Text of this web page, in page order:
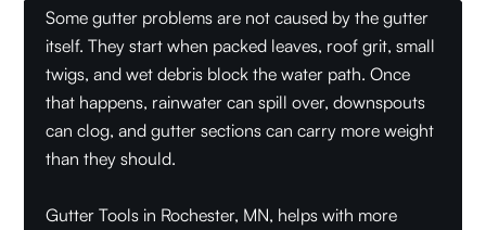
Some gutter problems are not caused by the gutter
itself. They start when packed leaves, roof grit, small
twigs, and wet debris block the water path. Once
that happens, rainwater can spill over, downspouts
can clog, and gutter sections can carry more weight
than they should.
Gutter Tools in Rochester, MN, helps with more